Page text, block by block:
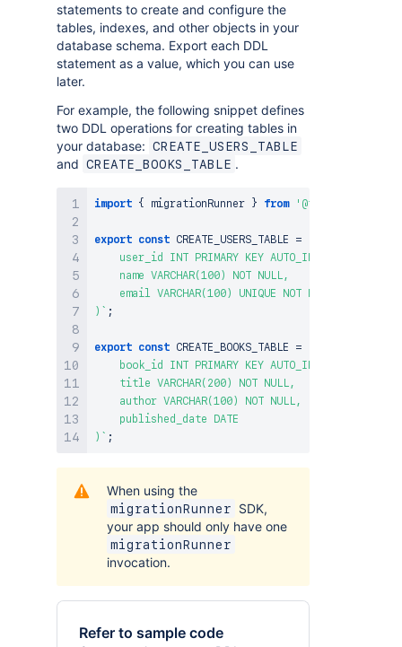
statements to create and configure the
tables, indexes, and other objects in your
database schema. Export each DDL
statement as a value, which you can use
later.
For example, the following snippet defines
two DDL operations for creating tables in
your database: CREATE_USERS_TABLE
and CREATE_BOOKS_TABLE .
import { migrationRunner } from '@forge/sql'
export const CREATE_USERS_TABLE =
    user_id INT PRIMARY KEY AUTO_INCREMENT,
    name VARCHAR(100) NOT NULL,
    email VARCHAR(100) UNIQUE NOT NULL
) ` ;
export const CREATE_BOOKS_TABLE =
    book_id INT PRIMARY KEY AUTO_INCREMENT,
    title VARCHAR(200) NOT NULL,
    author VARCHAR(100) NOT NULL,
    published_date DATE
) ` ;
When using the
migrationRunner
SDK,
your app should only have one
migrationRunner
invocation.
Refer to sample code